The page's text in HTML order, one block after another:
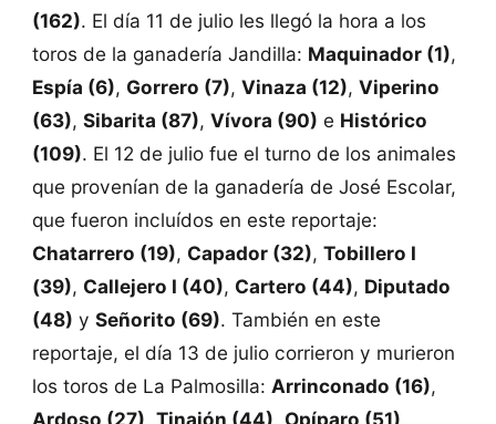
(162). El día 11 de julio les llegó la hora a los
toros de la ganadería Jandilla: Maquinador (1),
Espía (6), Gorrero (7), Vinaza (12), Viperino
(63), Sibarita (87), Vívora (90) e Histórico
(109). El 12 de julio fue el turno de los animales
que provenían de la ganadería de José Escolar,
que fueron incluídos en este reportaje:
Chatarrero (19), Capador (32), Tobillero I
(39), Callejero I (40), Cartero (44), Diputado
(48) y Señorito (69). También en este
reportaje, el día 13 de julio corrieron y murieron
los toros de La Palmosilla: Arrinconado (16),
Ardoso (27), Tinajón (44), Opíparo (51),